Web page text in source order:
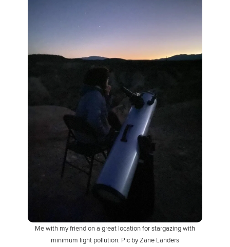
Me with my friend on a great location for stargazing with
minimum light pollution. Pic by Zane Landers